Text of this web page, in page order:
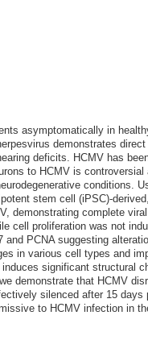
asymptomatically in
demonstrates
deficits. HCMV has
to HCMV is controversial
conditions.
stem cell (iPSC)-derived,
demonstrating complete viral
cell proliferation was not
PCNA suggesting
in various cell types and
significant structural
demonstrate that HCMV
silenced after 15 days
to HCMV infection in